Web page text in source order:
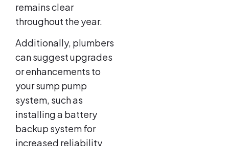
remains clear
throughout the year.
Additionally, plumbers
can suggest upgrades
or enhancements to
your sump pump
system, such as
installing a battery
backup system for
increased reliability